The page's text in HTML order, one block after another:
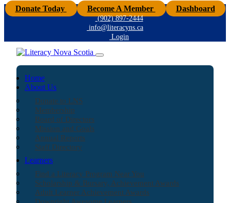
Donate Today Become A Member Dashboard
(902) 897-2444
info@literacyns.ca
Login
Home
About Us
Donate to LNS
Membership
Board of Directors
Mission and Goals
Annual Reports
Staff Directory
Learners
Find a Literacy Program Near You
Scholarship & Bursary, Achievement Awards
Adult Learner Achievement Awards
Downright Awesome Learners